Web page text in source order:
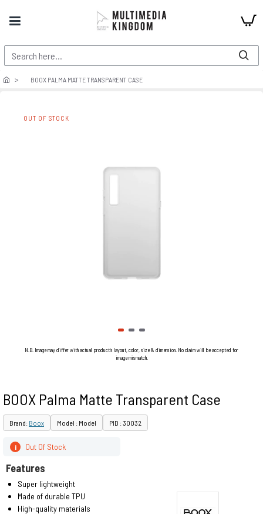
BOOX PALMA MATTE TRANSPARENT CASE
OUT OF STOCK
N.B. Image may differ with actual product's layout, color, size & dimension. No claim will be accepted for
image mismatch.
BOOX Palma Matte Transparent Case
Brand: Boox Model : Model PID : 30032
i Out Of Stock
Features
Super lightweight
Made of durable TPU
High-quality materials